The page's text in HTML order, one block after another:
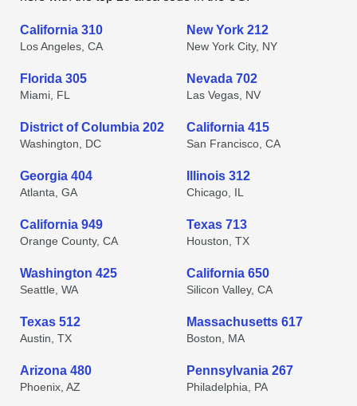
California 310
Los Angeles, CA
New York 212
New York City, NY
Florida 305
Miami, FL
Nevada 702
Las Vegas, NV
District of Columbia 202
Washington, DC
California 415
San Francisco, CA
Georgia 404
Atlanta, GA
Illinois 312
Chicago, IL
California 949
Orange County, CA
Texas 713
Houston, TX
Washington 425
Seattle, WA
California 650
Silicon Valley, CA
Texas 512
Austin, TX
Massachusetts 617
Boston, MA
Arizona 480
Phoenix, AZ
Pennsylvania 267
Philadelphia, PA